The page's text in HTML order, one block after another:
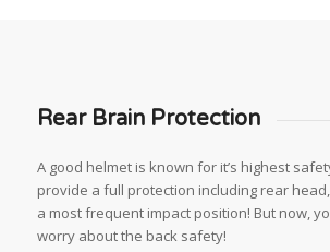
Rear Brain Protection
A good helmet is known for it’s highest
provide a full protection including rear
a most frequent impact position! But now,
worry about the back safety!